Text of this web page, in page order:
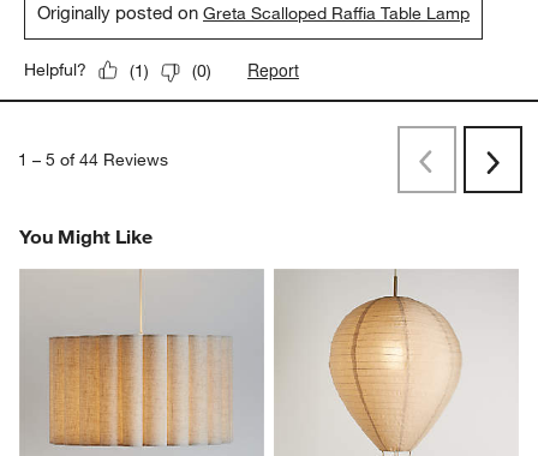
Originally posted onGreta Scalloped Raffia Table Lamp
Helpful? (1) (0) Report
1 – 5 of 44 Reviews PreviousNext
You Might Like